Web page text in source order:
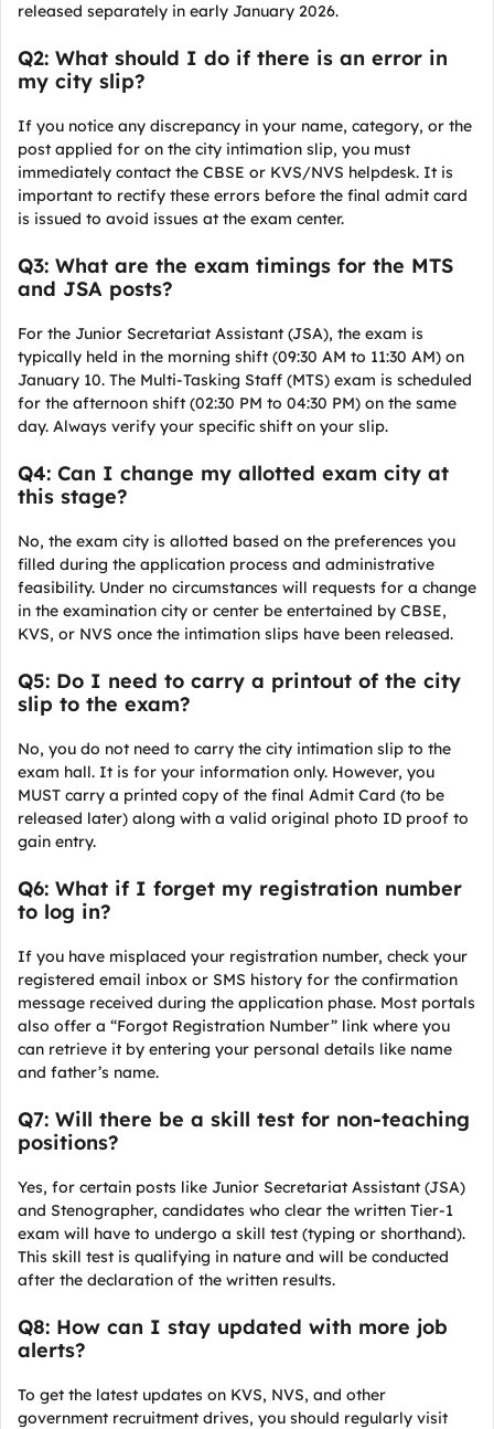
released separately in early January 2026.
Q2: What should I do if there is an error in
my city slip?
If you notice any discrepancy in your name, category, or the
post applied for on the city intimation slip, you must
immediately contact the CBSE or KVS/NVS helpdesk. It is
important to rectify these errors before the final admit card
is issued to avoid issues at the exam center.
Q3: What are the exam timings for the MTS
and JSA posts?
For the Junior Secretariat Assistant (JSA), the exam is
typically held in the morning shift (09:30 AM to 11:30 AM) on
January 10. The Multi-Tasking Staff (MTS) exam is scheduled
for the afternoon shift (02:30 PM to 04:30 PM) on the same
day. Always verify your specific shift on your slip.
Q4: Can I change my allotted exam city at
this stage?
No, the exam city is allotted based on the preferences you
filled during the application process and administrative
feasibility. Under no circumstances will requests for a change
in the examination city or center be entertained by CBSE,
KVS, or NVS once the intimation slips have been released.
Q5: Do I need to carry a printout of the city
slip to the exam?
No, you do not need to carry the city intimation slip to the
exam hall. It is for your information only. However, you
MUST carry a printed copy of the final Admit Card (to be
released later) along with a valid original photo ID proof to
gain entry.
Q6: What if I forget my registration number
to log in?
If you have misplaced your registration number, check your
registered email inbox or SMS history for the confirmation
message received during the application phase. Most portals
also offer a “Forgot Registration Number” link where you
can retrieve it by entering your personal details like name
and father’s name.
Q7: Will there be a skill test for non-teaching
positions?
Yes, for certain posts like Junior Secretariat Assistant (JSA)
and Stenographer, candidates who clear the written Tier-1
exam will have to undergo a skill test (typing or shorthand).
This skill test is qualifying in nature and will be conducted
after the declaration of the written results.
Q8: How can I stay updated with more job
alerts?
To get the latest updates on KVS, NVS, and other
government recruitment drives, you should regularly visit